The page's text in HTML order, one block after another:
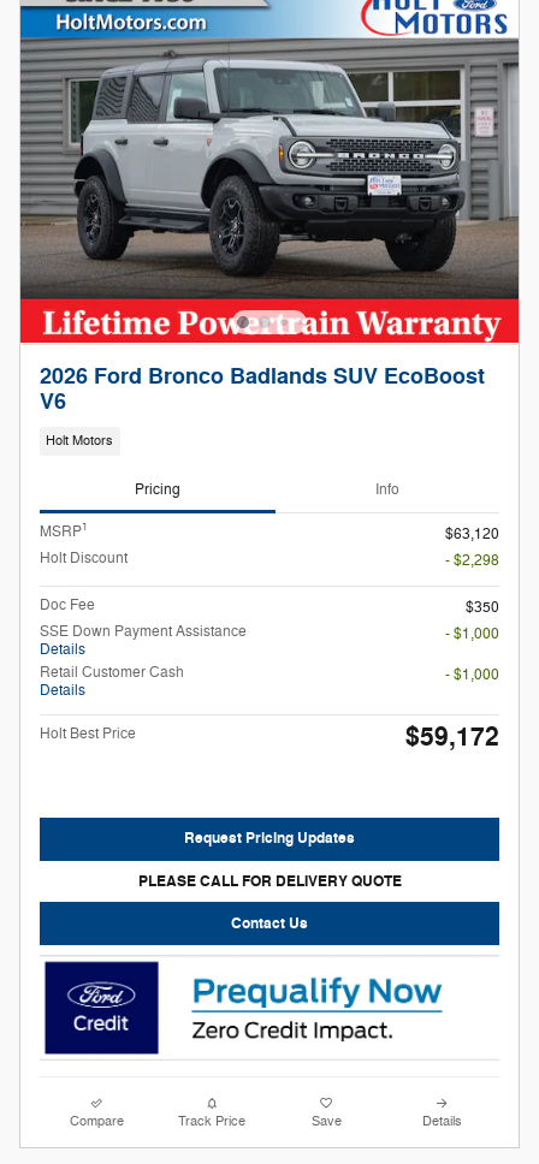
2026 Ford Bronco Badlands SUV EcoBoost
V6
Holt Motors
Pricing Info
MSRP1
$63,120
Holt Discount
- $2,298
Doc Fee
$350
SSE Down Payment Assistance
Details
- $1,000
Retail Customer Cash
Details
- $1,000
Holt Best Price $59,172
Request Pricing Updates
PLEASE CALL FOR DELIVERY QUOTE
Contact Us
Compare Track Price Save Details